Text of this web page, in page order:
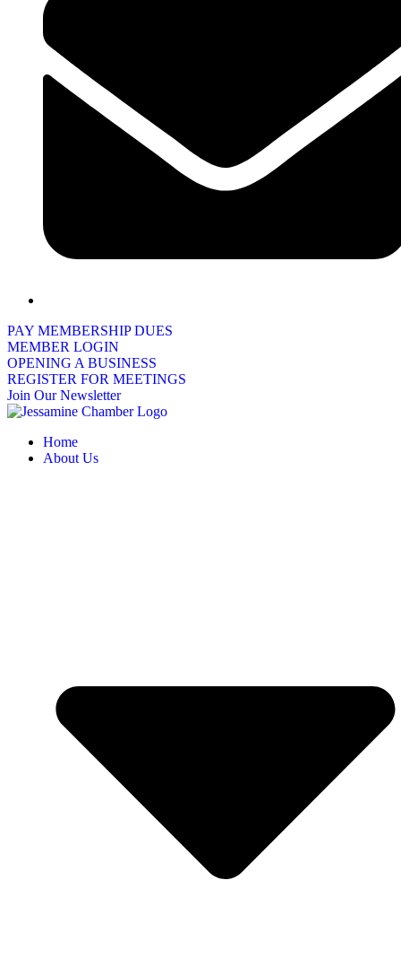
PAY MEMBERSHIP DUES
MEMBER LOGIN
OPENING A BUSINESS
REGISTER FOR MEETINGS
Join Our Newsletter
Home
About Us